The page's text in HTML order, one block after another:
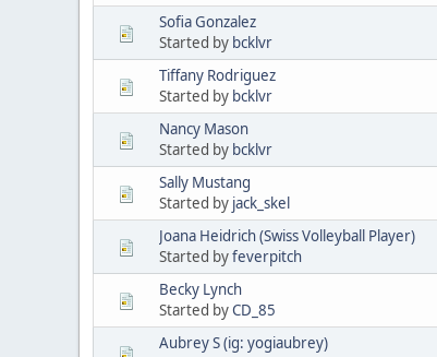
Sofia Gonzalez
Started by bcklvr
Tiffany Rodriguez
Started by bcklvr
Nancy Mason
Started by bcklvr
Sally Mustang
Started by jack_skel
Joana Heidrich (Swiss Volleyball Player)
Started byfeverpitch
Becky Lynch
Started byCD_85
Aubrey S (ig: yogiaubrey)